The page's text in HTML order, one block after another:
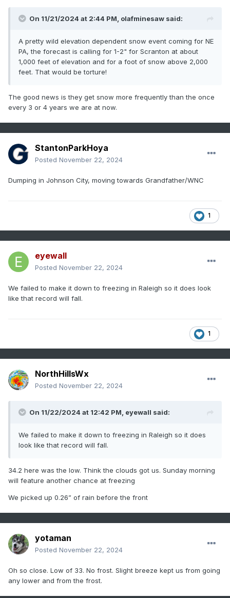
On 11/21/2024 at 2:44 PM, olafminesaw said:
A pretty wild elevation dependent snow event coming for NE
PA, the forecast is calling for 1-2" for Scranton at about
1,000 feet of elevation and for a foot of snow above 2,000
feet. That would be torture!
The good news is they get snow more frequently than the once
every 3 or 4 years we are at now.
StantonParkHoya
Posted November 22, 2024
Dumping in Johnson City, moving towards Grandfather/WNC
1
eyewall
Posted November 22, 2024
We failed to make it down to freezing in Raleigh so it does look
like that record will fall.
1
NorthHillsWx
Posted November 22, 2024
On 11/22/2024 at 12:42 PM, eyewall said:
We failed to make it down to freezing in Raleigh so it does
look like that record will fall.
34.2 here was the low. Think the clouds got us. Sunday morning
will feature another chance at freezing
We picked up 0.26” of rain before the front
yotaman
Posted November 22, 2024
Oh so close. Low of 33. No frost. Slight breeze kept us from going
any lower and from the frost.